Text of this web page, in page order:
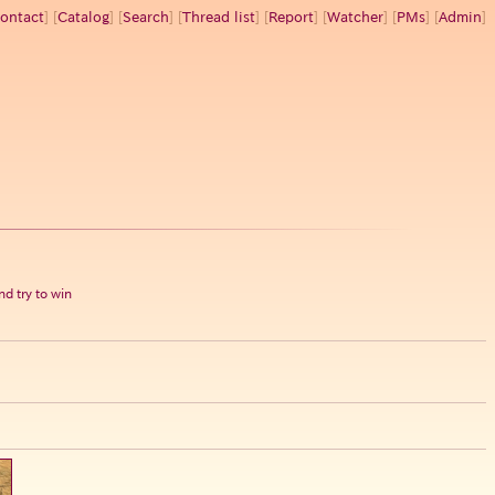
] [Catalog] [Search] [Thread list] [Report] [Watcher] [PMs] [Admin]
try to win